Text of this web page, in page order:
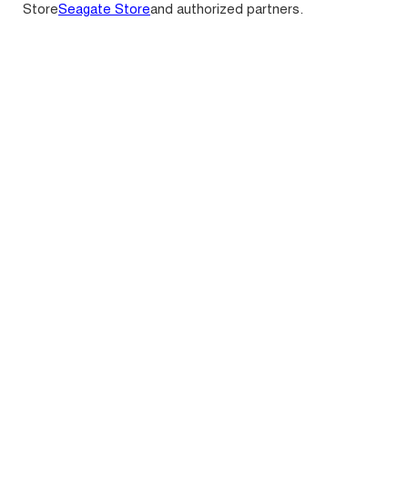
StoreSeagate Storeand authorized partners.